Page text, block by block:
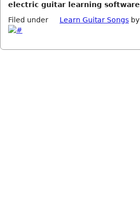
electric guitar learning software
Filed under
Learn Guitar Songs by